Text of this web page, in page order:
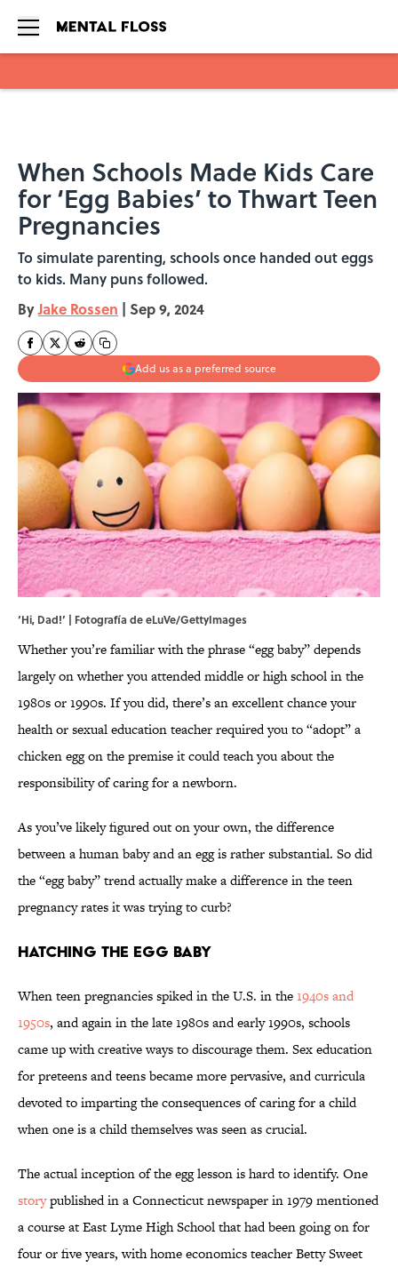
When Schools Made Kids Care
for ‘Egg Babies’ to Thwart Teen
Pregnancies
To simulate parenting, schools once handed out eggs
to kids. Many puns followed.
ByJake Rossen | Sep 9, 2024
Add us as a preferred source
‘Hi, Dad!’ | Fotografía de eLuVe/GettyImages
Whether you’re familiar with the phrase “egg baby” depends
largely on whether you attended middle or high school in the
1980s or 1990s. If you did, there’s an excellent chance your
health or sexual education teacher required you to “adopt” a
chicken egg on the premise it could teach you about the
responsibility of caring for a newborn.
As you’ve likely figured out on your own, the difference
between a human baby and an egg is rather substantial. So did
the “egg baby” trend actually make a difference in the teen
pregnancy rates it was trying to curb?
Hatching the Egg Baby
When teen pregnancies spiked in the U.S. in the1940s and
1950s, and again in the late 1980s and early 1990s, schools
came up with creative ways to discourage them. Sex education
for preteens and teens became more pervasive, and curricula
devoted to imparting the consequences of caring for a child
when one is a child themselves was seen as crucial.
The actual inception of the egg lesson is hard to identify. One
storypublished in a Connecticut newspaper in 1979 mentioned
a course at East Lyme High School that had been going on for
four or five years, with home economics teacher Betty Sweet